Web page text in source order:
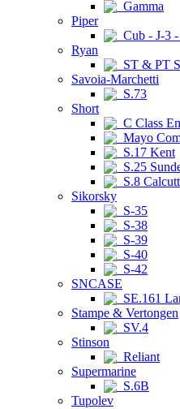
Gamma
Piper
Cub - J-3
Ryan
ST & PT
Savoia-Marchetti
S.73
Short
C Class
Mayo
S.17 Kent
S.25
S.8
Sikorsky
S-35
S-38
S-39
S-40
S-42
SNCASE
SE.161
Stampe & Vertongen
SV.4
Stinson
Reliant
Supermarine
S.6B
Tupolev